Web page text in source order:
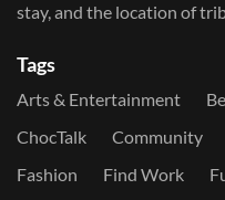
stay, and the location of
Tags
Arts & Entertainment
ChocTalk
Community
Fashion
Find Work